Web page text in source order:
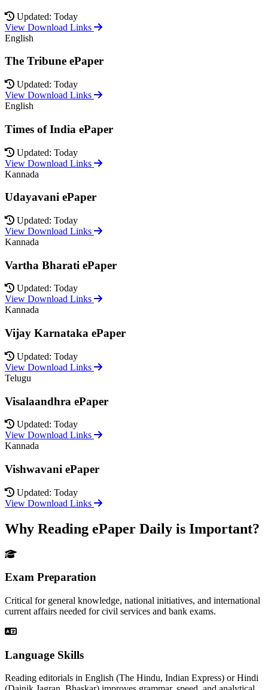
Updated: Today
View Download Links
English
The Tribune ePaper
Updated: Today
View Download Links
English
Times of India ePaper
Updated: Today
View Download Links
Kannada
Udayavani ePaper
Updated: Today
View Download Links
Kannada
Vartha Bharati ePaper
Updated: Today
View Download Links
Kannada
Vijay Karnataka ePaper
Updated: Today
View Download Links
Telugu
Visalaandhra ePaper
Updated: Today
View Download Links
Kannada
Vishwavani ePaper
Updated: Today
View Download Links
Why Reading ePaper Daily is Important?
Exam Preparation
Critical for general knowledge, national initiatives, and international
current affairs needed for civil services and bank exams.
Language Skills
Reading editorials in English (The Hindu, Indian Express) or Hindi